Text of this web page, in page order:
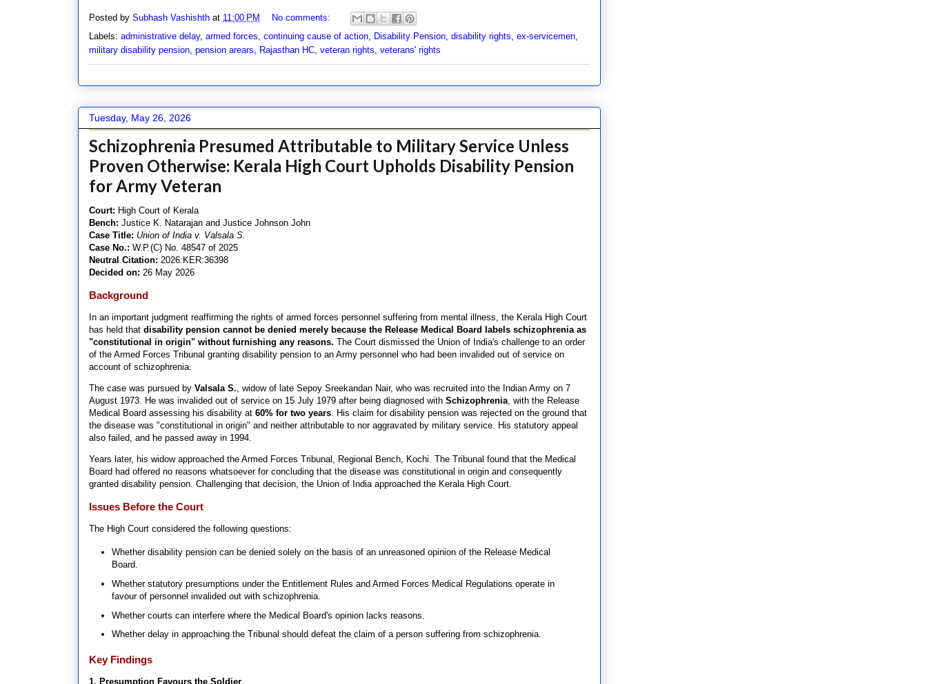
Posted by Subhash Vashishth at 11:00 PM
No comments:
Labels: administrative delay, armed forces continuing cause of action Disability Pension disability rights ex-servicemen
military disability pension pension arears Rajasthan HC veteran rights veterans' rights
Tuesday, May 26, 2026
Schizophrenia Presumed Attributable to Military Service Unless
Proven Otherwise: Kerala High Court Upholds Disability Pension
for Army Veteran
Court: High Court of Kerala
Bench: Justice K. Natarajan and Justice Johnson John
Case Title: Union of India v. Valsala S.
Case No.: W.P.(C) No. 48547 of 2025
Neutral Citation: 2026:KER:36398
Decided on: 26 May 2026
Background
In an important judgment reaffirming the rights of armed forces personnel suffering from mental illness, the Kerala High Court
has held that disability pension cannot be denied merely because the Release Medical Board labels schizophrenia as
"constitutional in origin" without furnishing any reasons. The Court dismissed the Union of India's challenge to an order
of the Armed Forces Tribunal granting disability pension to an Army personnel who had been invalided out of service on
account of schizophrenia.
The case was pursued by Valsala S. , widow of late Sepoy Sreekandan Nair, who was recruited into the Indian Army on 7
August 1973. He was invalided out of service on 15 July 1979 after being diagnosed with Schizophrenia , with the Release
Medical Board assessing his disability at 60% for two years . His claim for disability pension was rejected on the ground that
the disease was "constitutional in origin" and neither attributable to nor aggravated by military service. His statutory appeal
also failed, and he passed away in 1994.
Years later, his widow approached the Armed Forces Tribunal, Regional Bench, Kochi. The Tribunal found that the Medical
Board had offered no reasons whatsoever for concluding that the disease was constitutional in origin and consequently
granted disability pension. Challenging that decision, the Union of India approached the Kerala High Court.
Issues Before the Court
The High Court considered the following questions:
Whether disability pension can be denied solely on the basis of an unreasoned opinion of the Release Medical
Board.
Whether statutory presumptions under the Entitlement Rules and Armed Forces Medical Regulations operate in
favour of personnel invalided out with schizophrenia.
Whether courts can interfere where the Medical Board's opinion lacks reasons.
Whether delay in approaching the Tribunal should defeat the claim of a person suffering from schizophrenia.
Key Findings
1. Presumption Favours the Soldier